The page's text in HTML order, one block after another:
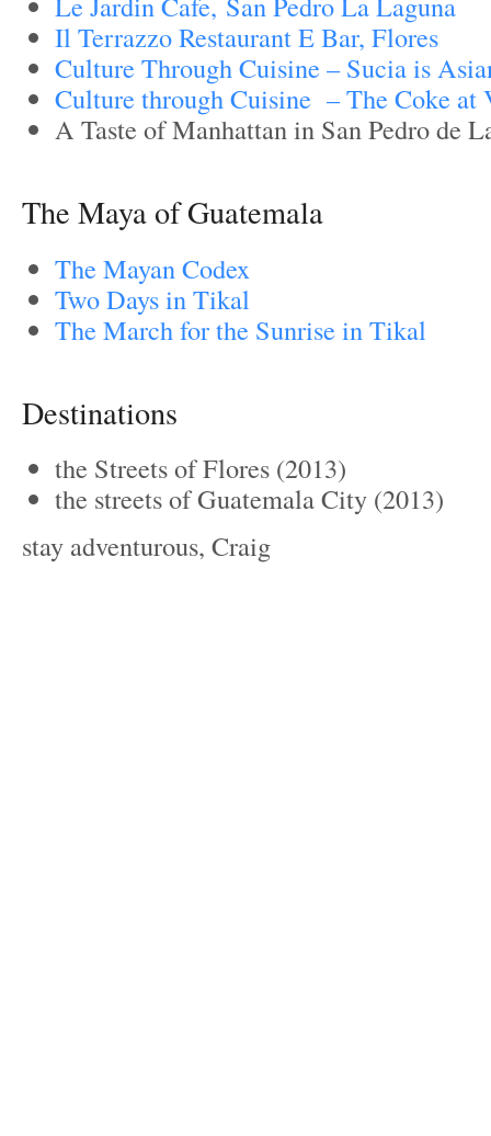
Il Terrazzo Restaurant E Bar, Flores
Culture Through Cuisine – Sucia is
Culture through Cuisine – The Coke at
A Taste of Manhattan in San Pedro de
The Maya of Guatemala
The Mayan Codex
Two Days in Tikal
The March for the Sunrise in Tikal
Destinations
the Streets of Flores (2013)
the streets of Guatemala City (2013)
stay adventurous, Craig